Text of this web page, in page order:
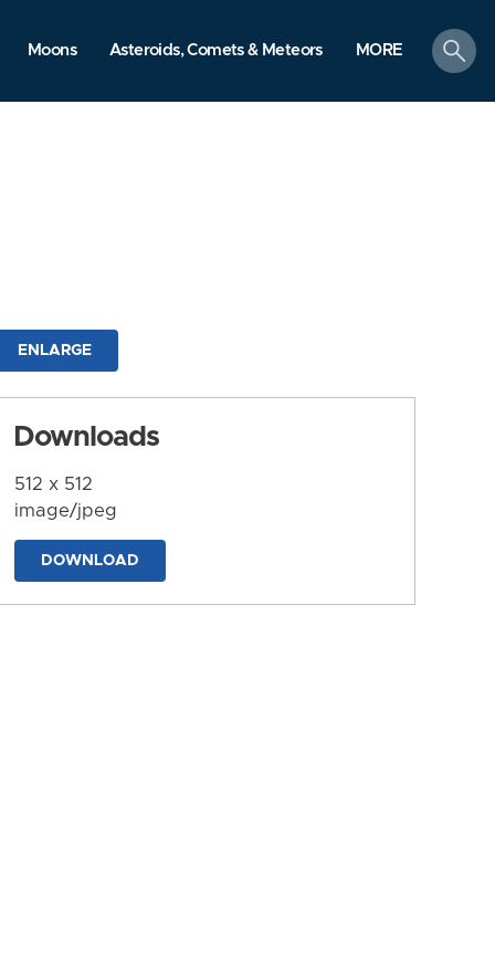
Moons Asteroids, Comets & Meteors MORE
search
ENLARGE
Downloads
512 x 512
image/jpeg
DOWNLOAD